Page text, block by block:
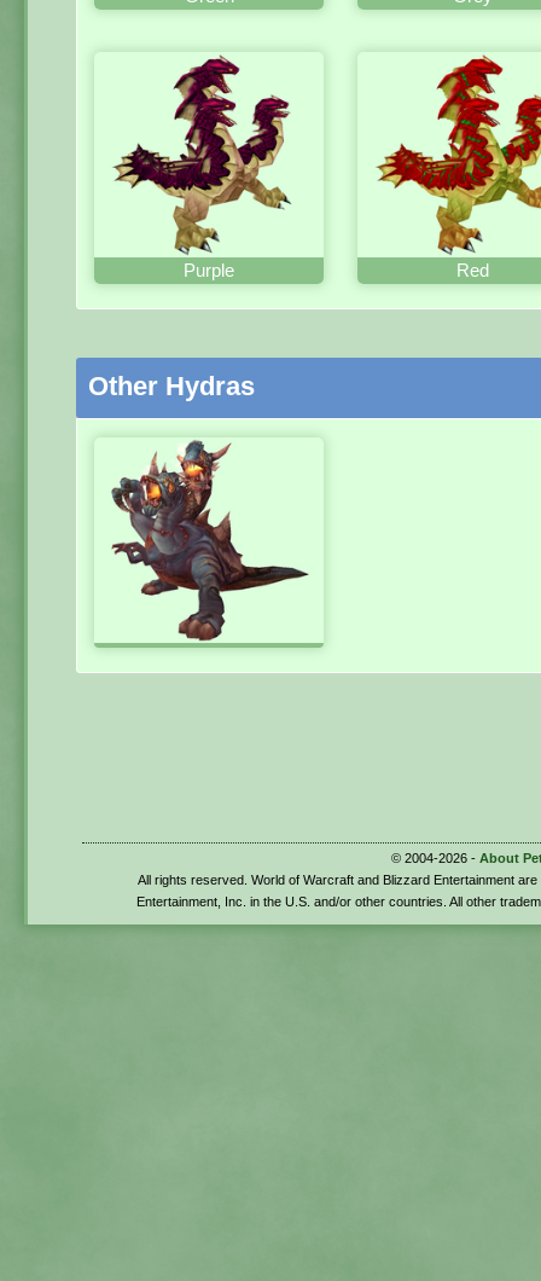
Purple Red
Other Hydras
© 2004-2026 - About
All rights reserved. World of Warcraft and Blizzard Entertainment
Entertainment, Inc. in the U.S. and/or other countries. All other